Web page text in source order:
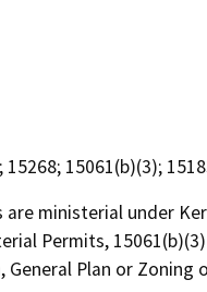
15268; 15061(b)(3);
ministerial under
Permits,
General Plan or Zoning